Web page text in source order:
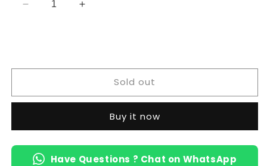
Decrease
Printed
Dress
Increase
Printed
Dress
(Yellow)
Sold out
Buy it now
Have Questions ? Chat on WhatsApp